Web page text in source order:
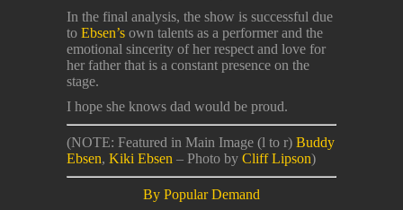
In the final analysis, the show is successful due
to Ebsen’s own talents as a performer and the
emotional sincerity of her respect and love for
her father that is a constant presence on the
stage.
I hope she knows dad would be proud.
(NOTE: Featured in Main Image (l to r) Buddy
Ebsen, Kiki Ebsen – Photo by Cliff Lipson)
By Popular Demand